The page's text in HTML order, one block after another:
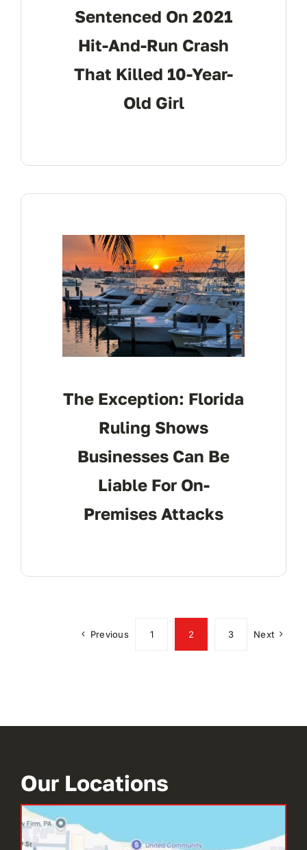
Sentenced On 2021
Hit-And-Run Crash
That Killed 10-Year-
Old Girl
The Exception: Florida
Ruling Shows
Businesses Can Be
Liable For On-
Premises Attacks
Previous 1 2 3 Next
Our Locations